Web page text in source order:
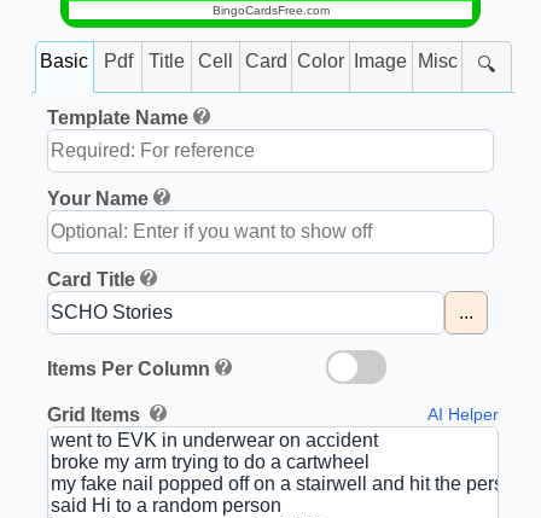
BingoCardsFree.com
Basic Pdf Title Cell Card Color Image Misc 🔍
Template Name
Your Name
Card Title
...
Items Per Column
Grid Items AI Helper